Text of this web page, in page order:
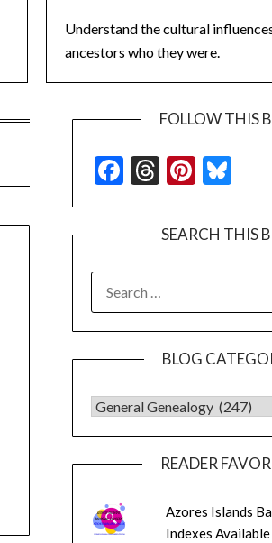
Understand the cultural
ancestors who they were.
FOLLOW THIS
Facebook
Threads
SEARCH THIS
FOR:
BLOG
BLOG CATEGORIES
READER
Azores Islands
Indexes